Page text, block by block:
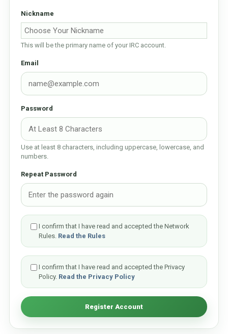
Nickname
This will be the primary name of your IRC account.
Email
Password
Use at least 8 characters, including uppercase, lowercase, and
numbers.
Repeat Password
I confirm that I have read and accepted the Network
Rules. Read the Rules
I confirm that I have read and accepted the Privacy
Policy. Read the Privacy Policy